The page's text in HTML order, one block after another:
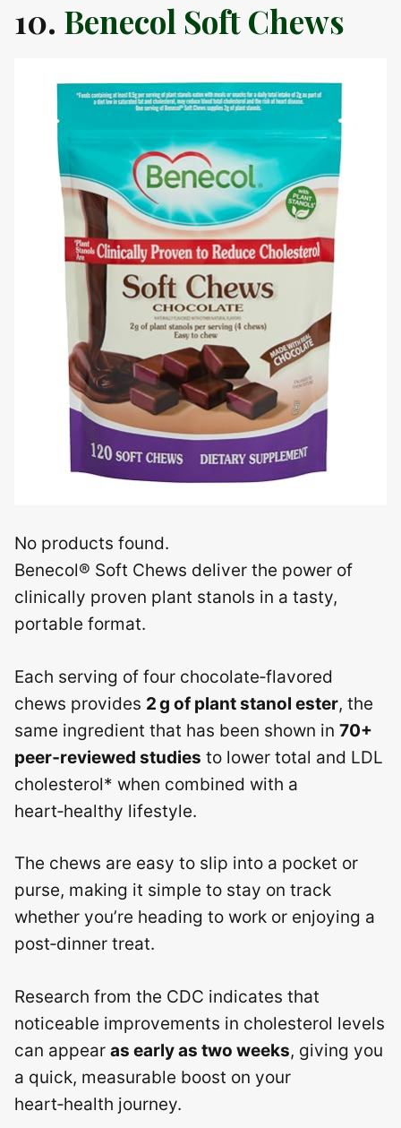
10. Benecol Soft Chews
No products found.
Benecol® Soft Chews deliver the power of
clinically proven plant stanols in a tasty,
portable format.
Each serving of four chocolate‑flavored
chews provides 2 g of plant stanol ester, the
same ingredient that has been shown in 70+
peer‑reviewed studies to lower total and LDL
cholesterol* when combined with a
heart‑healthy lifestyle.
The chews are easy to slip into a pocket or
purse, making it simple to stay on track
whether you’re heading to work or enjoying a
post‑dinner treat.
Research from the CDC indicates that
noticeable improvements in cholesterol levels
can appear as early as two weeks, giving you
a quick, measurable boost on your
heart‑health journey.